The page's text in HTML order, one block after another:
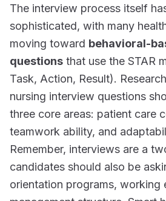
The interview process itself
sophisticated, with many
moving toward behavioral-
questions that use the STAR
Task, Action, Result).
nursing interview questions
three core areas: patient care
teamwork ability, and
Remember, interviews are a
candidates should also be
orientation programs, working